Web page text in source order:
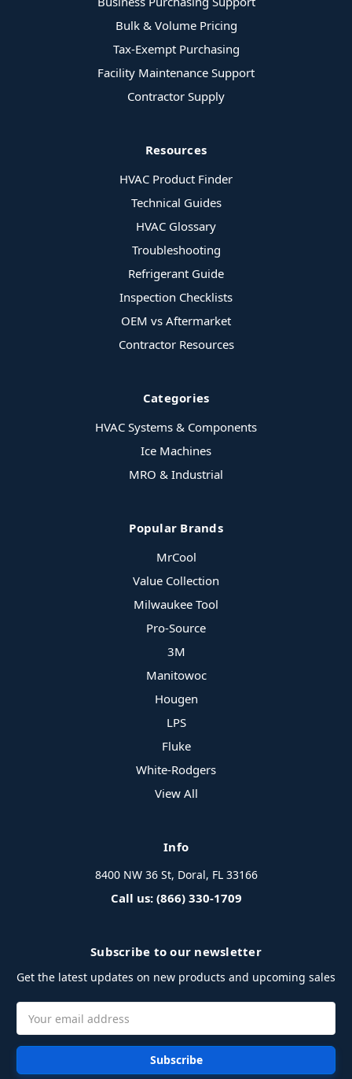
Bulk & Volume Pricing
Tax-Exempt Purchasing
Facility Maintenance Support
Contractor Supply
Resources
HVAC Product Finder
Technical Guides
HVAC Glossary
Troubleshooting
Refrigerant Guide
Inspection Checklists
OEM vs Aftermarket
Contractor Resources
Categories
HVAC Systems & Components
Ice Machines
MRO & Industrial
Popular Brands
MrCool
Value Collection
Milwaukee Tool
Pro-Source
3M
Manitowoc
Hougen
LPS
Fluke
White-Rodgers
View All
Info
8400 NW 36 St, Doral, FL 33166
Call us: (866) 330-1709
Subscribe to our newsletter
Get the latest updates on new products and upcoming sales
Address